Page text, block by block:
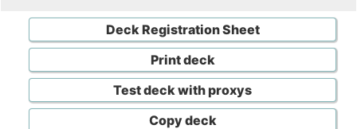
Deck Registration Sheet
Print deck
Test deck with proxys
Copy deck